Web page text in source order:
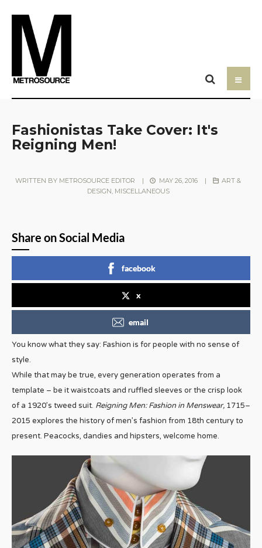
Fashionistas Take Cover: It's
Reigning Men!
WRITTEN BY METROSOURCE EDITOR | MAY 26, 2016 |
ART &
DESIGN, MISCELLANEOUS
Share on Social Media
facebook
x
email
You know what they say: Fashion is for people with no sense of
style.
While that may be true, every generation operates from a
template – be it waistcoats and ruffled sleeves or the crisp look
of a 1920’s tweed suit. Reigning Men: Fashion in Menswear, 1715–
2015 explores the history of men’s fashion from 18th century to
present. Peacocks, dandies and hipsters, welcome home.